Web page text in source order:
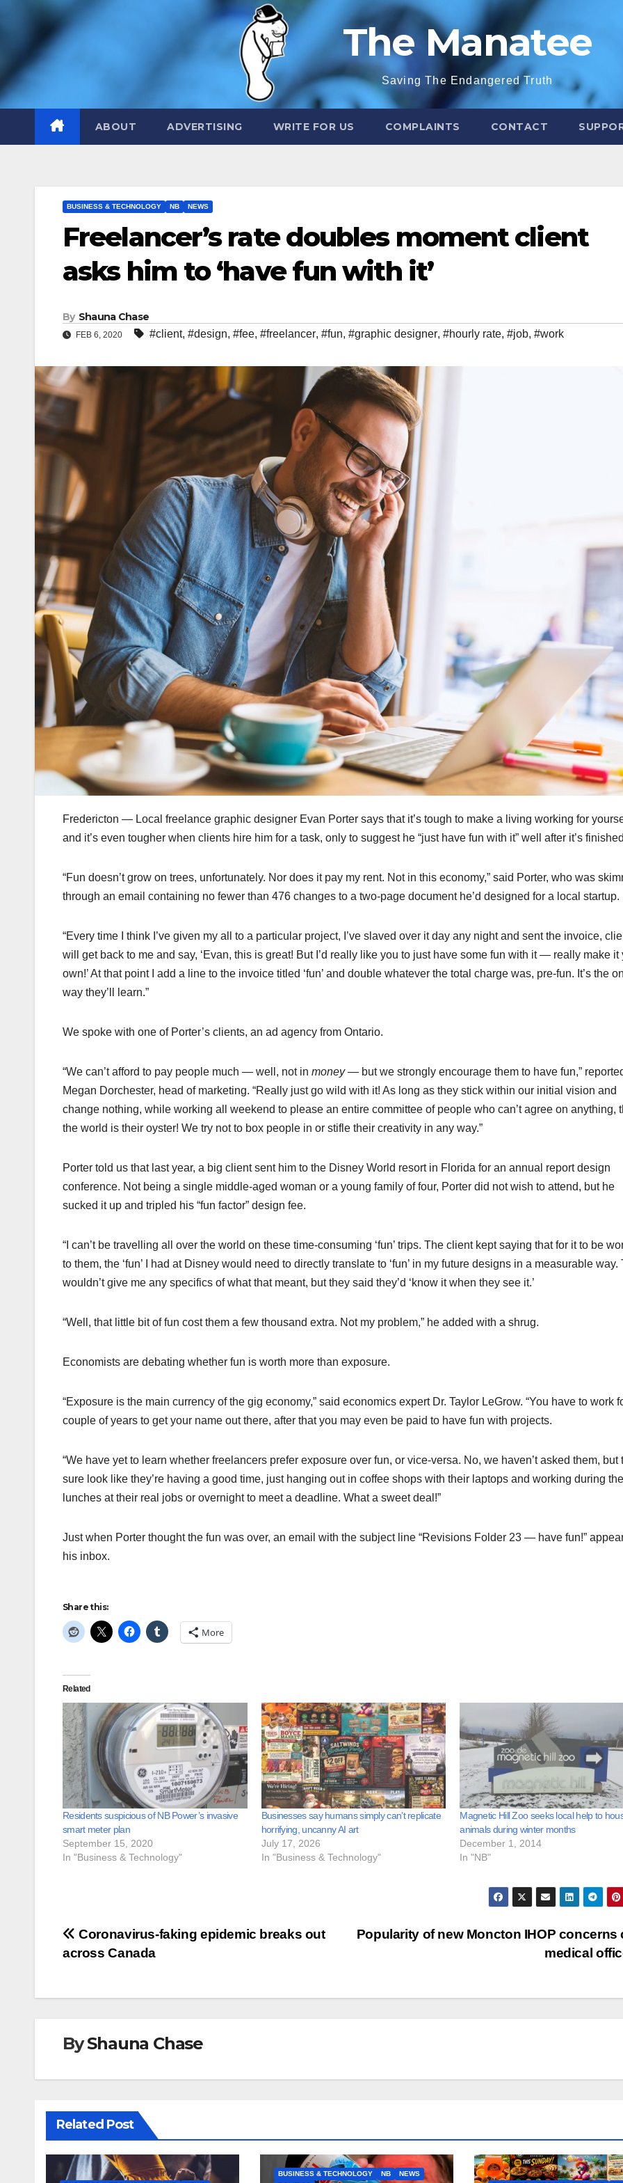
The Manatee
Saving The Endangered Truth
ABOUT ADVERTISING WRITE FOR US COMPLAINTS CONTACT
BUSINESS & TECHNOLOGY NB NEWS
Freelancer’s rate doubles moment client
asks him to ‘have fun with it’
By Shauna Chase
FEB 6, 2020 #client, #design, #fee, #freelancer, #fun, #graphic designer, #hourly rate, #job, #work
Fredericton — Local freelance graphic designer Evan Porter says that it’s tough to make a living working for
and it’s even tougher when clients hire him for a task, only to suggest he “just have fun with it” well after it’s
“Fun doesn’t grow on trees, unfortunately. Nor does it pay my rent. Not in this economy,” said Porter, who was
through an email containing no fewer than 476 changes to a two-page document he’d designed for a local startup.
“Every time I think I’ve given my all to a particular project, I’ve slaved over it day any night and sent the invoice,
will get back to me and say, ‘Evan, this is great! But I’d really like you to just have some fun with it — really make it
own!’ At that point I add a line to the invoice titled ‘fun’ and double whatever the total charge was, pre-fun. It’s the
way they’ll learn.”
We spoke with one of Porter’s clients, an ad agency from Ontario.
“We can’t afford to pay people much — well, not in money— but we strongly encourage them to have fun,”
Megan Dorchester, head of marketing. “Really just go wild with it! As long as they stick within our initial vision and
change nothing, while working all weekend to please an entire committee of people who can’t agree on anything,
the world is their oyster! We try not to box people in or stifle their creativity in any way.”
Porter told us that last year, a big client sent him to the Disney World resort in Florida for an annual report design
conference. Not being a single middle-aged woman or a young family of four, Porter did not wish to attend, but he
sucked it up and tripled his “fun factor” design fee.
“I can’t be travelling all over the world on these time-consuming ‘fun’ trips. The client kept saying that for it to be
to them, the ‘fun’ I had at Disney would need to directly translate to ‘fun’ in my future designs in a measurable way.
wouldn’t give me any specifics of what that meant, but they said they’d ‘know it when they see it.’
“Well, that little bit of fun cost them a few thousand extra. Not my problem,” he added with a shrug.
Economists are debating whether fun is worth more than exposure.
“Exposure is the main currency of the gig economy,” said economics expert Dr. Taylor LeGrow. “You have to work
couple of years to get your name out there, after that you may even be paid to have fun with projects.
“We have yet to learn whether freelancers prefer exposure over fun, or vice-versa. No, we haven’t asked them, but
sure look like they’re having a good time, just hanging out in coffee shops with their laptops and working during
lunches at their real jobs or overnight to meet a deadline. What a sweet deal!”
Just when Porter thought the fun was over, an email with the subject line “Revisions Folder 23 — have fun!”
his inbox.
Share this:
More
Related
Residents suspicious of NB Power’s invasive
smart meter plan
September 15, 2020
In "Business & Technology"
Businesses say humans simply can’t replicate
horrifying, uncanny AI art
July 17, 2026
In "Business & Technology"
Magnetic Hill Zoo seeks local help to
animals during winter months
December 1, 2014
In "NB"
Post
Popularity of new Moncton IHOP concerns
medical
Coronavirus-faking epidemic breaks out
across Canada
ByShauna Chase
Related Post
BUSINESS & TECHNOLOGY NB
NEWS